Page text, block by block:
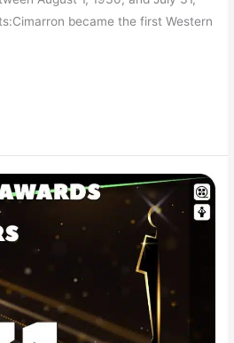
became the first Western